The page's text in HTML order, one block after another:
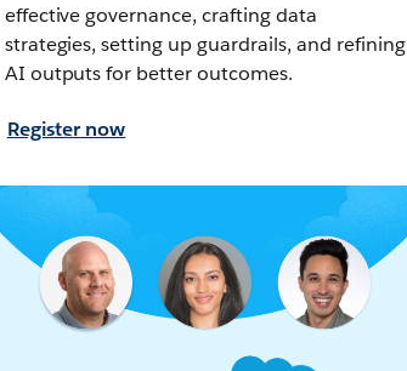
effective governance, crafting data
strategies, setting up guardrails, and refining
AI outputs for better outcomes.
Register now